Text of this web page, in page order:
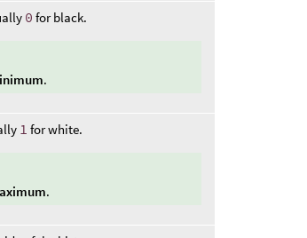
0 for black.
.
1 for white.
.